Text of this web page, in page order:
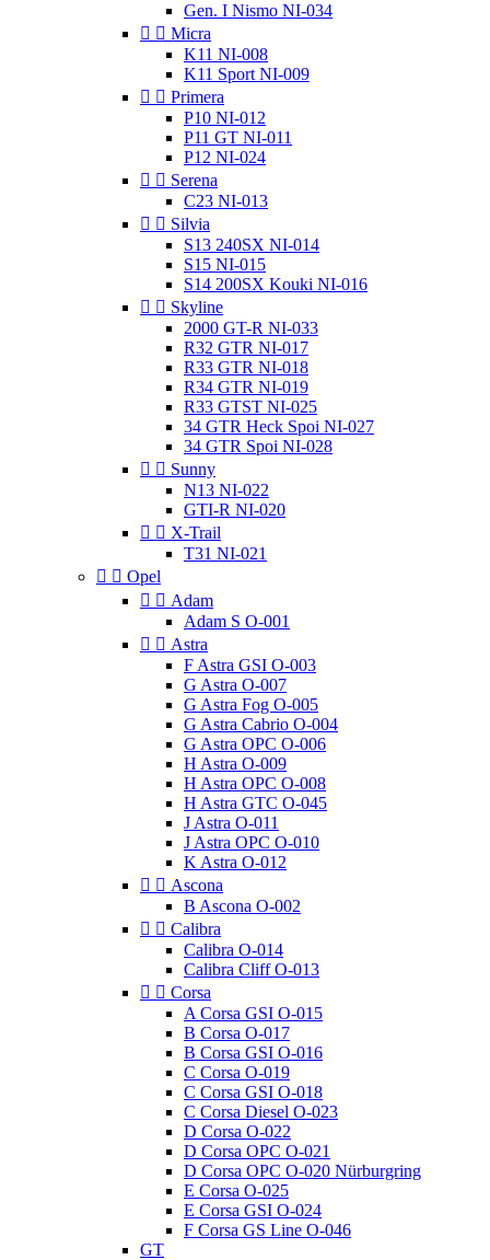
Gen. I Nismo NI-034
  Micra
K11 NI-008
K11 Sport NI-009
  Primera
P10 NI-012
P11 GT NI-011
P12 NI-024
  Serena
C23 NI-013
  Silvia
S13 240SX NI-014
S15 NI-015
S14 200SX Kouki NI-016
  Skyline
2000 GT-R NI-033
R32 GTR NI-017
R33 GTR NI-018
R34 GTR NI-019
R33 GTST NI-025
34 GTR Heck Spoi NI-027
34 GTR Spoi NI-028
  Sunny
N13 NI-022
GTI-R NI-020
  X-Trail
T31 NI-021
  Opel
  Adam
Adam S O-001
  Astra
F Astra GSI O-003
G Astra O-007
G Astra Fog O-005
G Astra Cabrio O-004
G Astra OPC O-006
H Astra O-009
H Astra OPC O-008
H Astra GTC O-045
J Astra O-011
J Astra OPC O-010
K Astra O-012
  Ascona
B Ascona O-002
  Calibra
Calibra O-014
Calibra Cliff O-013
  Corsa
A Corsa GSI O-015
B Corsa O-017
B Corsa GSI O-016
C Corsa O-019
C Corsa GSI O-018
C Corsa Diesel O-023
D Corsa O-022
D Corsa OPC O-021
D Corsa OPC O-020 Nürburgring
E Corsa O-025
E Corsa GSI O-024
F Corsa GS Line O-046
GT